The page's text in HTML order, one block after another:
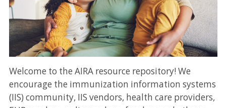
Welcome to the AIRA resource repository! We
encourage the immunization information systems
(IIS) community, IIS vendors, health care providers,